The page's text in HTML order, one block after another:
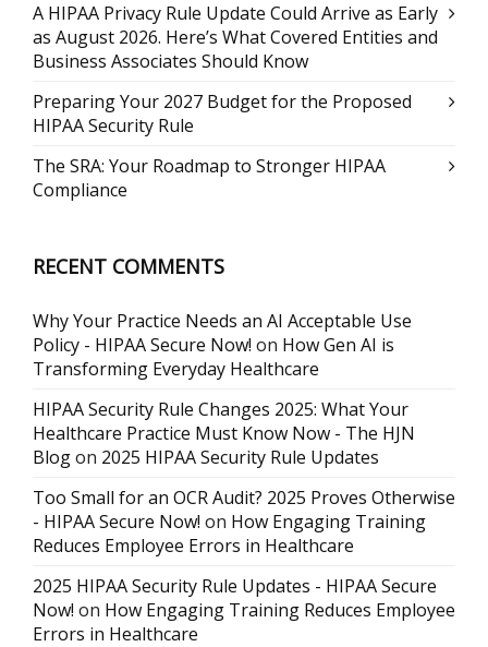
A HIPAA Privacy Rule Update Could Arrive as Early
as August 2026. Here’s What Covered Entities and
Business Associates Should Know
Preparing Your 2027 Budget for the Proposed
HIPAA Security Rule
The SRA: Your Roadmap to Stronger HIPAA
Compliance
RECENT COMMENTS
Why Your Practice Needs an AI Acceptable Use
Policy - HIPAA Secure Now! on How Gen AI is
Transforming Everyday Healthcare
HIPAA Security Rule Changes 2025: What Your
Healthcare Practice Must Know Now - The HJN
Blogon 2025 HIPAA Security Rule Updates
Too Small for an OCR Audit? 2025 Proves Otherwise
- HIPAA Secure Now! on How Engaging Training
Reduces Employee Errors in Healthcare
2025 HIPAA Security Rule Updates - HIPAA Secure
Now! on How Engaging Training Reduces Employee
Errors in Healthcare